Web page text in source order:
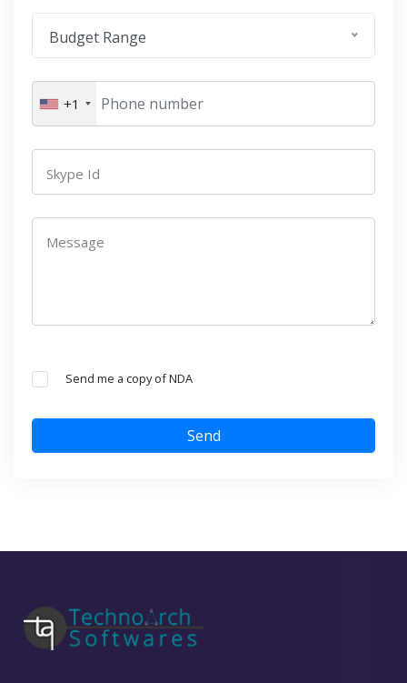
Budget Range
+1
Skype Id
Message
Send me a copy of NDA
Send